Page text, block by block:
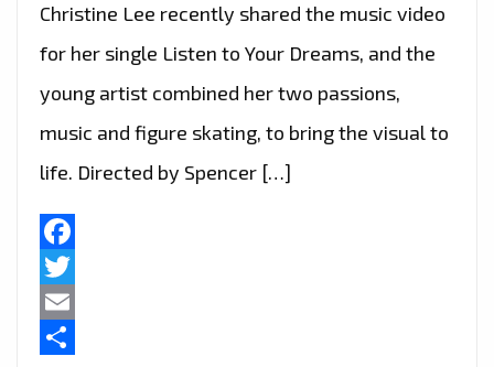
Christine Lee recently shared the music video
for her single Listen to Your Dreams, and the
young artist combined her two passions,
music and figure skating, to bring the visual to
life. Directed by Spencer […]
Facebook
Twitter
Email